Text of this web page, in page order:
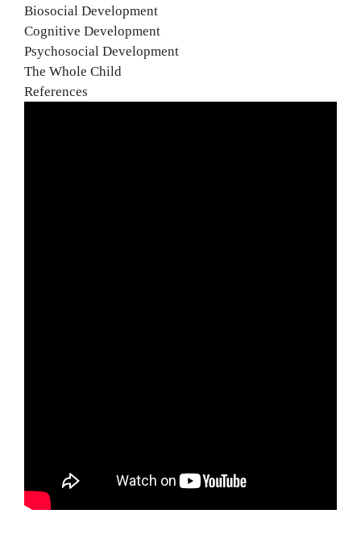
Biosocial Development
Cognitive Development
Psychosocial Development
The Whole Child
References